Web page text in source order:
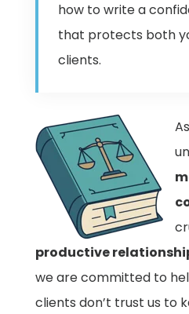
how to write a
that protects both
clients.
productive
we are committed to
clients don’t trust us to